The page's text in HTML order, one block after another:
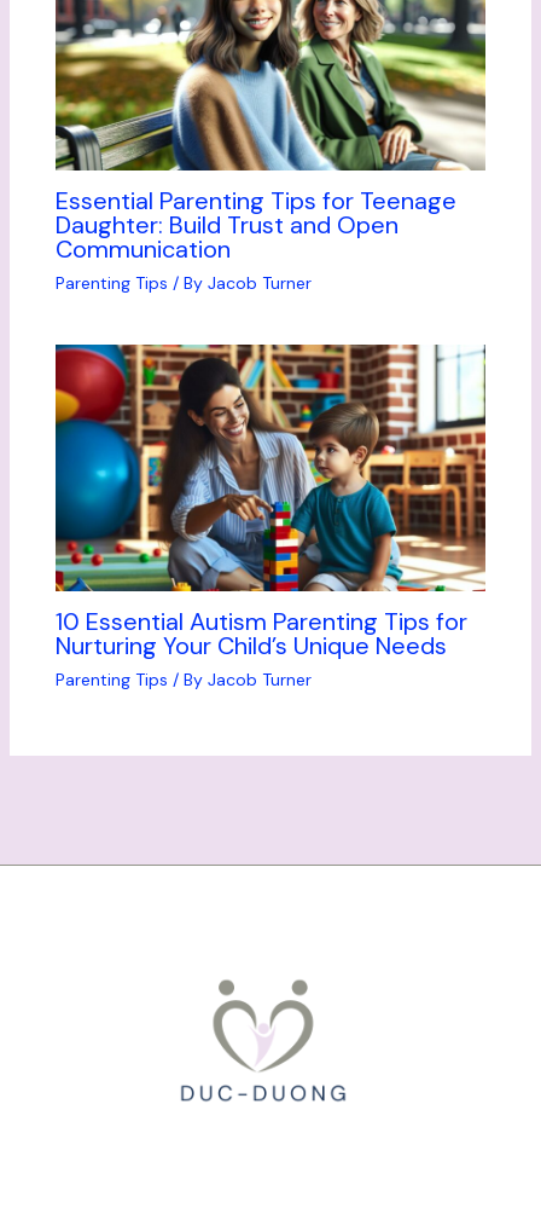
Essential Parenting Tips for Teenage
Daughter: Build Trust and Open
Communication
Parenting Tips / By Jacob Turner
10 Essential Autism Parenting Tips for
Nurturing Your Child’s Unique Needs
Parenting Tips / By Jacob Turner